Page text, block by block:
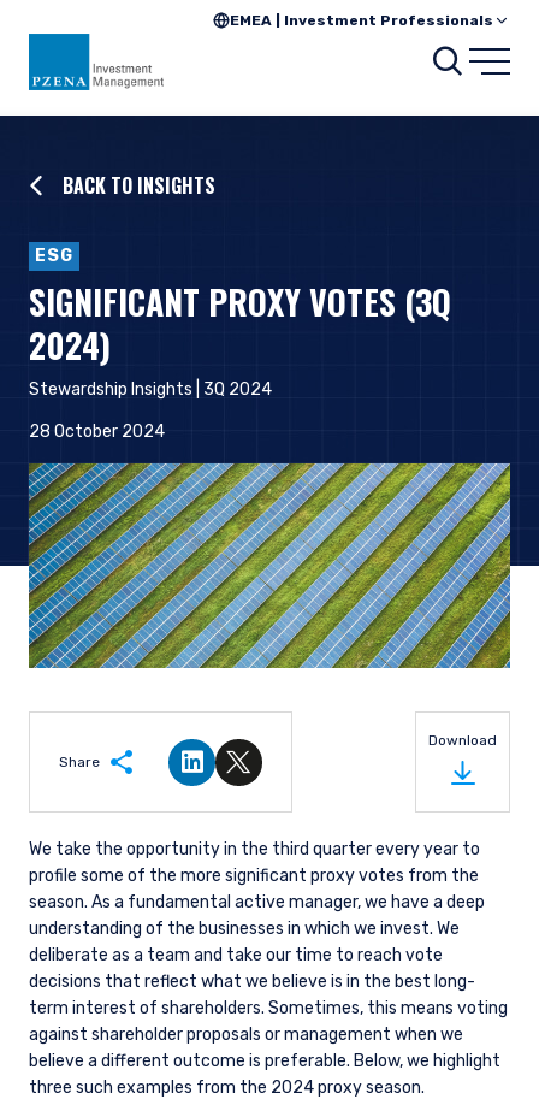
EMEA | Investment Professionals
BACK TO INSIGHTS
ESG
SIGNIFICANT PROXY VOTES (3Q
2024)
Stewardship Insights | 3Q 2024
28 October 2024
Share
Share on LinkedIn
Share on Twitter
Download
We take the opportunity in the third quarter every year to
profile some of the more significant proxy votes from the
season. As a fundamental active manager, we have a deep
understanding of the businesses in which we invest. We
deliberate as a team and take our time to reach vote
decisions that reflect what we believe is in the best long-
term interest of shareholders. Sometimes, this means voting
against shareholder proposals or management when we
believe a different outcome is preferable. Below, we highlight
three such examples from the 2024 proxy season.